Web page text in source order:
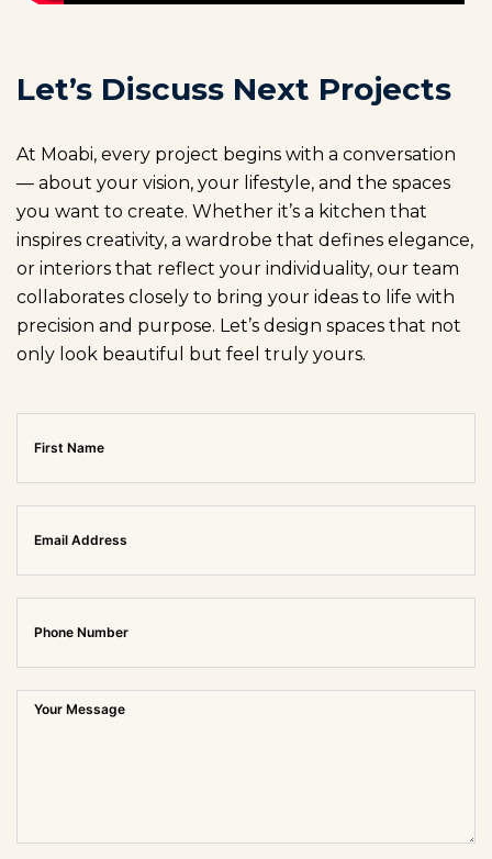
Let’s Discuss Next Projects
At Moabi, every project begins with a conversation
— about your vision, your lifestyle, and the spaces
you want to create. Whether it’s a kitchen that
inspires creativity, a wardrobe that defines elegance,
or interiors that reflect your individuality, our team
collaborates closely to bring your ideas to life with
precision and purpose. Let’s design spaces that not
only look beautiful but feel truly yours.